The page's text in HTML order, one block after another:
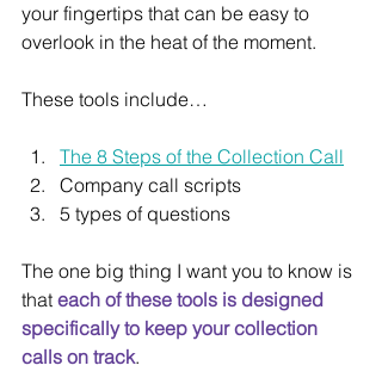
your fingertips that can be easy to
overlook in the heat of the moment.
These tools include…
The 8 Steps of the Collection Call
Company call scripts
5 types of questions
The one big thing I want you to know is
that each of these tools is designed
specifically to keep your collection
calls on track.